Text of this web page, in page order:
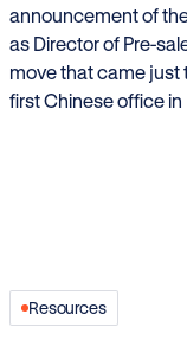
announcement of
as Director of Pre-
move that came just
first Chinese office in
Resources